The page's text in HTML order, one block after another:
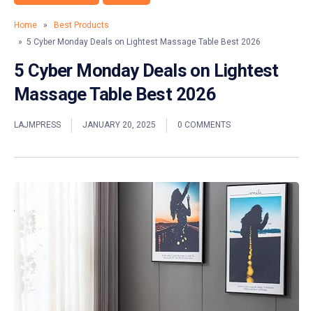
Home »
Best Products
» 5 Cyber Monday Deals on Lightest Massage Table Best 2026
5 Cyber Monday Deals on Lightest
Massage Table Best 2026
LAJMPRESS JANUARY 20, 2025 0 COMMENTS